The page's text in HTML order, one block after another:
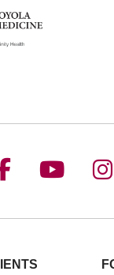
us on X
us
Follow